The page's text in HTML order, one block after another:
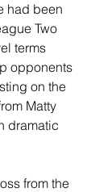
had been
Two
terms
opponents
on the
Matty
dramatic
from the